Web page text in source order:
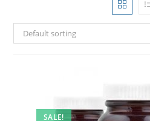
Default sorting
SALE!